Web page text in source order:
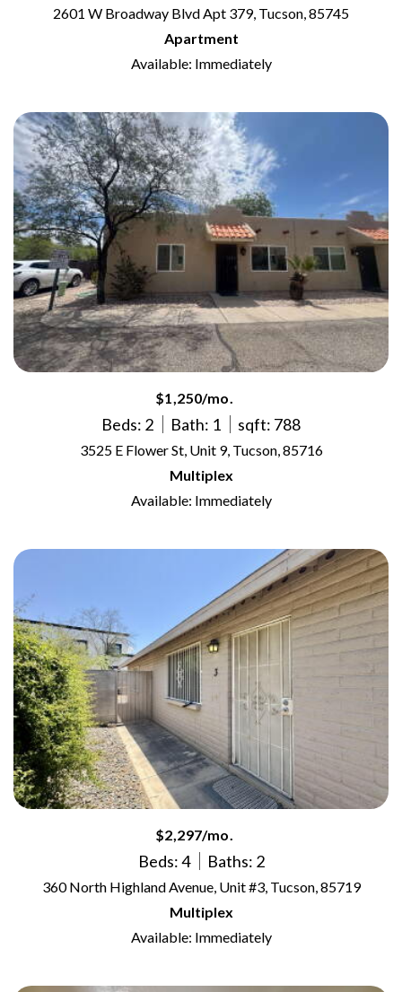
2601 W Broadway Blvd Apt 379, Tucson, 85745
Apartment
Available: Immediately
$1,250/mo.
Beds: 2 Bath: 1 sqft: 788
3525 E Flower St, Unit 9, Tucson, 85716
Multiplex
Available: Immediately
$2,297/mo.
Beds: 4 Baths: 2
360 North Highland Avenue, Unit #3, Tucson, 85719
Multiplex
Available: Immediately